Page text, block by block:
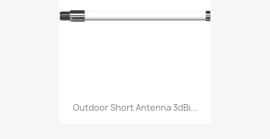
Outdoor Short Antenna 3dBi...